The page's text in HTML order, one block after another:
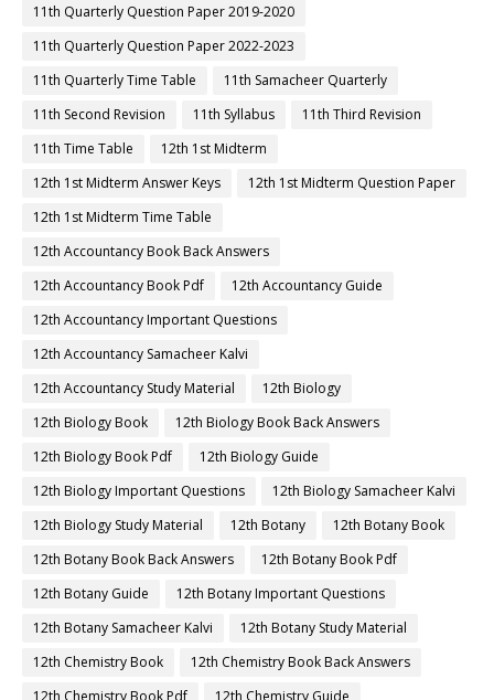
11th Quarterly Question Paper 2019-2020
11th Quarterly Question Paper 2022-2023
11th Quarterly Time Table
11th Samacheer Quarterly
11th Second Revision
11th Syllabus
11th Third Revision
11th Time Table
12th 1st Midterm
12th 1st Midterm Answer Keys
12th 1st Midterm Question Paper
12th 1st Midterm Time Table
12th Accountancy Book Back Answers
12th Accountancy Book Pdf
12th Accountancy Guide
12th Accountancy Important Questions
12th Accountancy Samacheer Kalvi
12th Accountancy Study Material
12th Biology
12th Biology Book
12th Biology Book Back Answers
12th Biology Book Pdf
12th Biology Guide
12th Biology Important Questions
12th Biology Samacheer Kalvi
12th Biology Study Material
12th Botany
12th Botany Book
12th Botany Book Back Answers
12th Botany Book Pdf
12th Botany Guide
12th Botany Important Questions
12th Botany Samacheer Kalvi
12th Botany Study Material
12th Chemistry Book
12th Chemistry Book Back Answers
12th Chemistry Book Pdf
12th Chemistry Guide